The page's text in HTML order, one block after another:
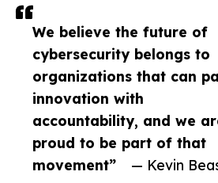
We believe the future of
cybersecurity belongs to
organizations that can
innovation with
accountability, and we
proud to be part of that
movement”
— Kevin